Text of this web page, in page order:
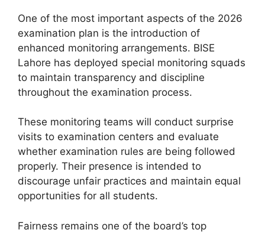
One of the most important aspects of the 2026
examination plan is the introduction of
enhanced monitoring arrangements. BISE
Lahore has deployed special monitoring squads
to maintain transparency and discipline
throughout the examination process.
These monitoring teams will conduct surprise
visits to examination centers and evaluate
whether examination rules are being followed
properly. Their presence is intended to
discourage unfair practices and maintain equal
opportunities for all students.
Fairness remains one of the board’s top